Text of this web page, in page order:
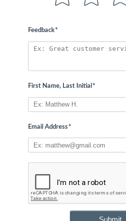
Feedback*
First Name, Last Initial *
Email Address*
Submit